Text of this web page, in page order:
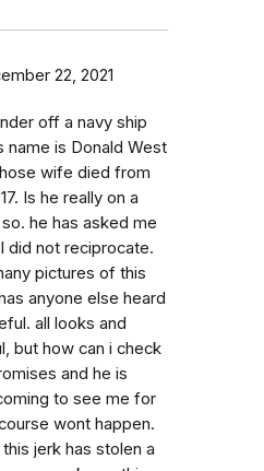
22, 2021
off a navy ship
name is Donald West
wife died from
Is he really on a
he has asked me
did not reciprocate.
pictures of this
anyone else heard
all looks and
but how can i check
and he is
to see me for
wont happen.
jerk has stolen a